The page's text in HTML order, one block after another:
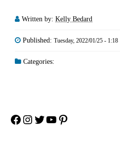
Written by: Kelly Bedard
Published: Tuesday, 2022/01/25 - 1:18
Categories:
Facebook
Instagram
Twitter
YouTube
Pinterest